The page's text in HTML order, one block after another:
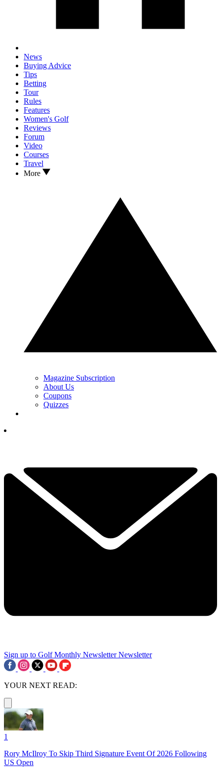
News
Buying Advice
Tips
Betting
Tour
Rules
Features
Women's Golf
Reviews
Forum
Video
Courses
Travel
More
Magazine Subscription
About Us
Coupons
Quizzes
Sign up to Golf Monthly Newsletter Newsletter
YOUR NEXT READ:
1
Rory McIlroy To Skip Third Signature Event Of 2026 Following
US Open